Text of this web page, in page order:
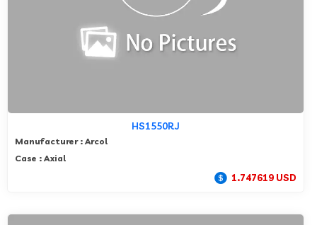
HS1550RJ
Manufacturer : Arcol
Case : Axial
1.747619 USD